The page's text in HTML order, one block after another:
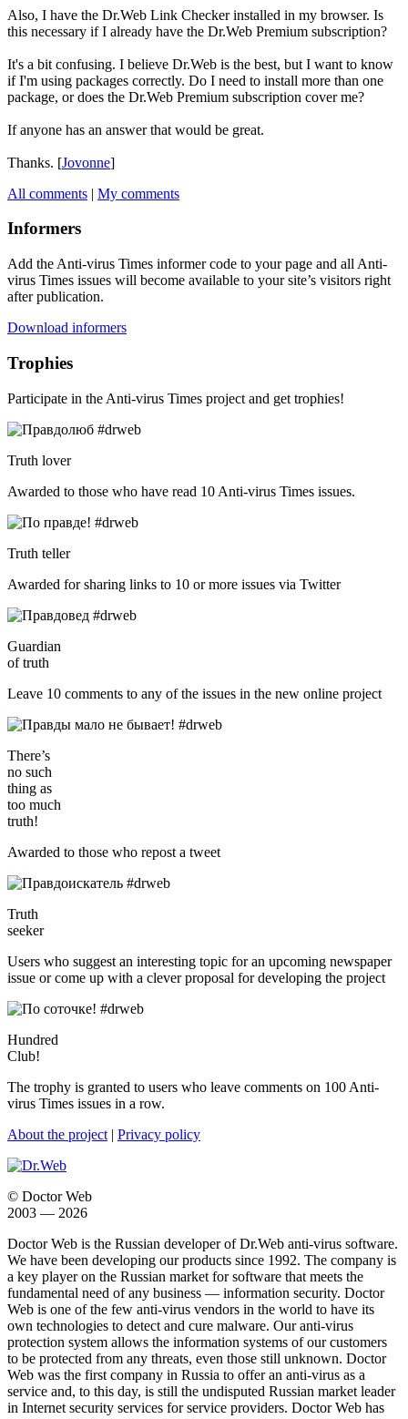
Also, I have the Dr.Web Link Checker installed in my browser. Is
this necessary if I already have the Dr.Web Premium subscription?
It's a bit confusing. I believe Dr.Web is the best, but I want to know
if I'm using packages correctly. Do I need to install more than one
package, or does the Dr.Web Premium subscription cover me?
If anyone has an answer that would be great.
Thanks. [Jovonne]
All comments | My comments
Informers
Add the Anti-virus Times informer code to your page and all Anti-
virus Times issues will become available to your site’s visitors right
after publication.
Download informers
Trophies
Participate in the Anti-virus Times project and get trophies!
Truth lover
Awarded to those who have read 10 Anti-virus Times issues.
Truth teller
Awarded for sharing links to 10 or more issues via Twitter
Guardian
of truth
Leave 10 comments to any of the issues in the new online project
There’s
no such
thing as
too much
truth!
Awarded to those who repost a tweet
Truth
seeker
Users who suggest an interesting topic for an upcoming newspaper
issue or come up with a clever proposal for developing the project
Hundred
Club!
The trophy is granted to users who leave comments on 100 Anti-
virus Times issues in a row.
About the project | Privacy policy
© Doctor Web
2003 — 2026
Doctor Web is the Russian developer of Dr.Web anti-virus software.
We have been developing our products since 1992. The company is
a key player on the Russian market for software that meets the
fundamental need of any business — information security. Doctor
Web is one of the few anti-virus vendors in the world to have its
own technologies to detect and cure malware. Our anti-virus
protection system allows the information systems of our customers
to be protected from any threats, even those still unknown. Doctor
Web was the first company in Russia to offer an anti-virus as a
service and, to this day, is still the undisputed Russian market leader
in Internet security services for service providers. Doctor Web has